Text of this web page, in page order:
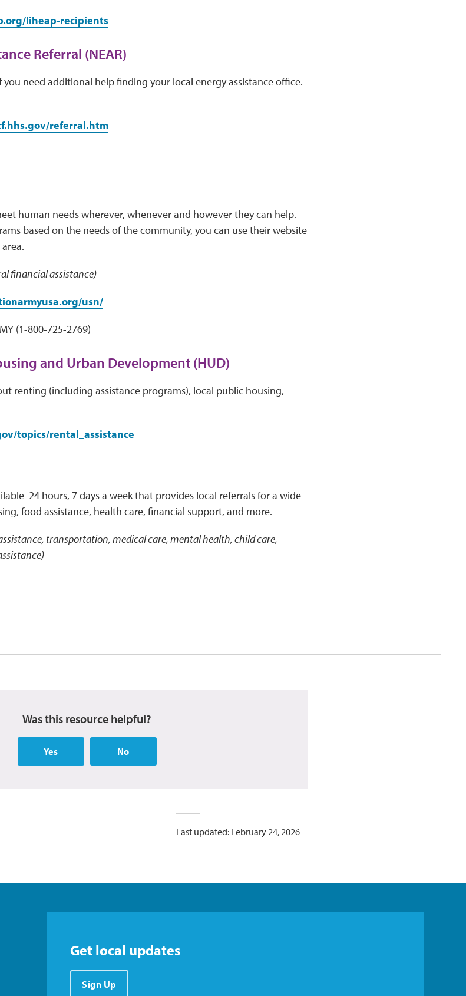
liheap-recipients
Referral (NEAR)
you need additional help finding your local energy assistance office.
referral.htm
human needs wherever, whenever and however they can help.
based on the needs of the community, you can use their website
financial assistance)
usn/
(1-800-725-2769)
and Urban Development (HUD)
renting (including assistance programs), local public housing,
topics/rental_assistance
24 hours, 7 days a week that provides local referrals for a wide
food assistance, health care, financial support, and more.
transportation, medical care, mental health, child care,
Was this resource helpful?
Yes No
Last updated: February 24, 2026
Get local updates
Sign Up